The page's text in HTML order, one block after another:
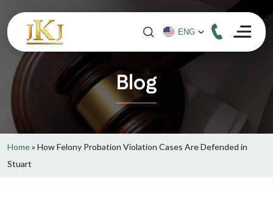
Blog
Home» How Felony Probation Violation Cases Are Defended in
Stuart